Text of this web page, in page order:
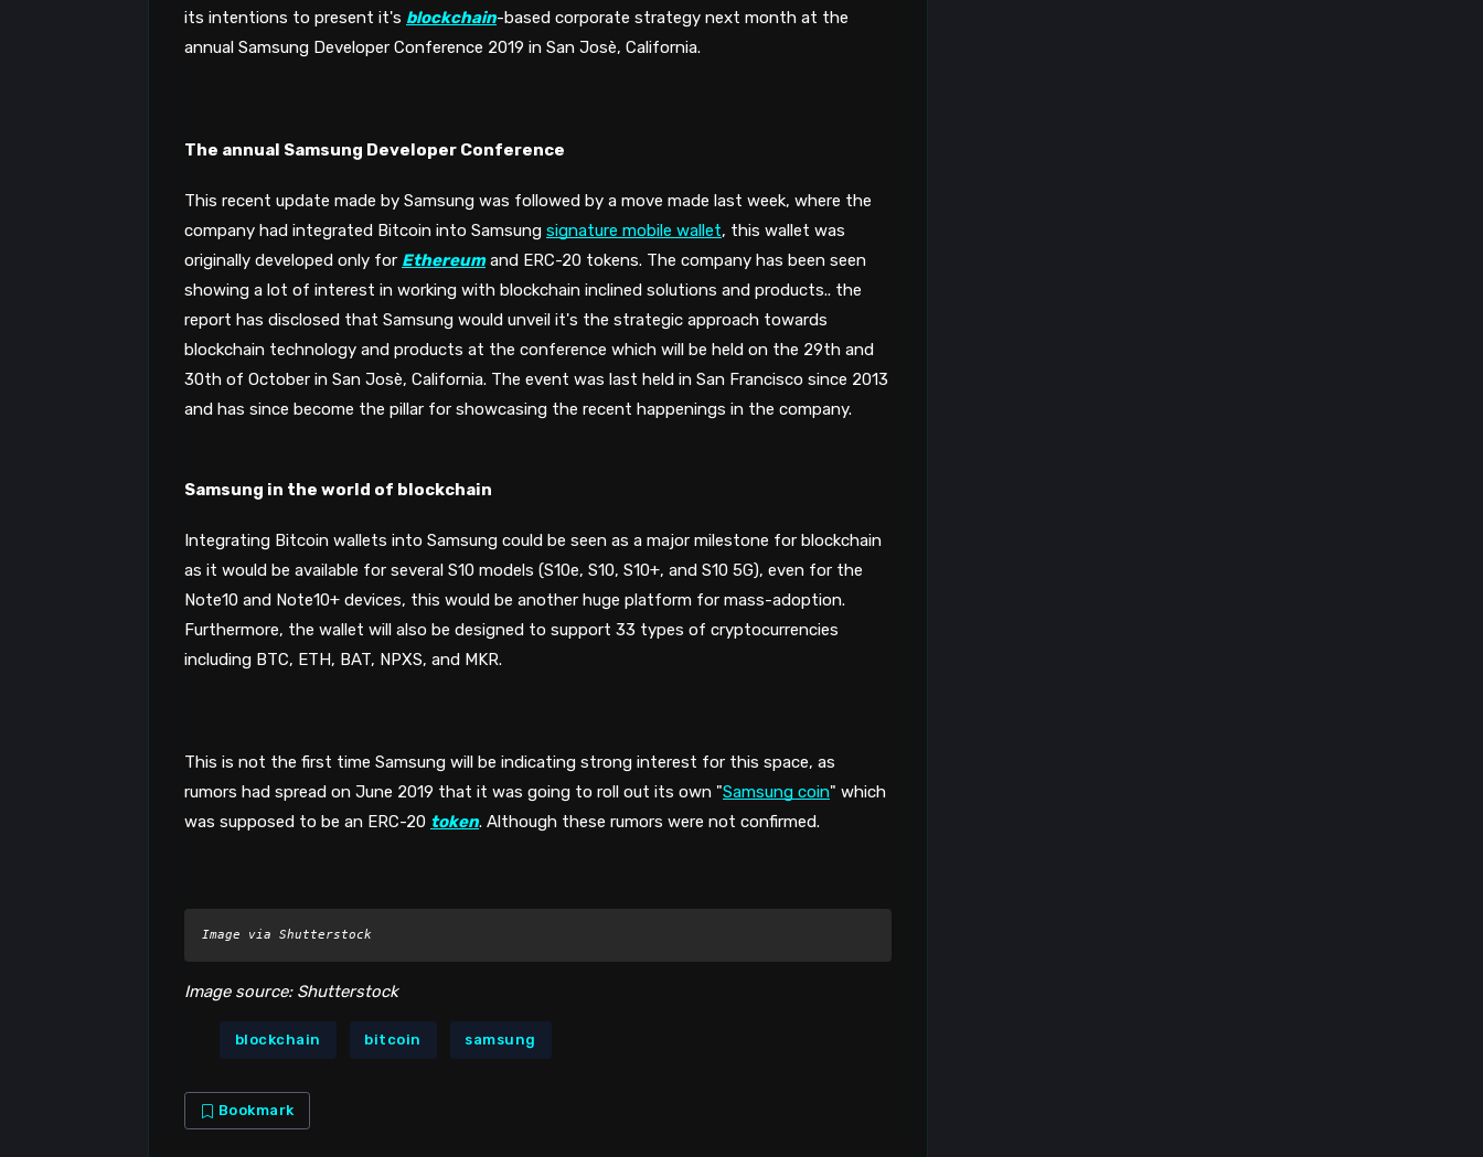
its intentions to present it's blockchain-based corporate strategy next month at the
annual Samsung Developer Conference 2019 in San Josè, California.
The annual Samsung Developer Conference
This recent update made by Samsung was followed by a move made last week, where the
company had integrated Bitcoin into Samsung signature mobile wallet, this wallet was
originally developed only for Ethereum and ERC-20 tokens. The company has been seen
showing a lot of interest in working with blockchain inclined solutions and products.. the
report has disclosed that Samsung would unveil it's the strategic approach towards
blockchain technology and products at the conference which will be held on the 29th and
30th of October in San Josè, California. The event was last held in San Francisco since 2013
and has since become the pillar for showcasing the recent happenings in the company.
Samsung in the world of blockchain
Integrating Bitcoin wallets into Samsung could be seen as a major milestone for blockchain
as it would be available for several S10 models (S10e, S10, S10+, and S10 5G), even for the
Note10 and Note10+ devices, this would be another huge platform for mass-adoption.
Furthermore, the wallet will also be designed to support 33 types of cryptocurrencies
including BTC, ETH, BAT, NPXS, and MKR.
This is not the first time Samsung will be indicating strong interest for this space, as
rumors had spread on June 2019 that it was going to roll out its own "Samsung coin" which
was supposed to be an ERC-20 token. Although these rumors were not confirmed.
Image via Shutterstock
Image source: Shutterstock
blockchain bitcoin samsung
Bookmark